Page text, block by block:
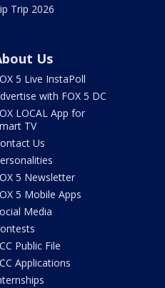
Trip 2026
Us
5 Live InstaPoll
with FOX 5 DC
LOCAL App for
TV
Us
5 Newsletter
5 Mobile Apps
Media
Public File
Applications